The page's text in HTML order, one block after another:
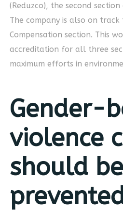
(Reduzco), the second
The company is also on
Compensation section. This
accreditation for all three
maximum efforts in
Gender-
violence
should be